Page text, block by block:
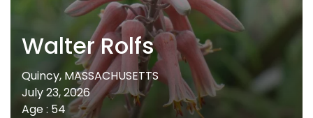
Walter Rolfs
Quincy, MASSACHUSETTS
July 23, 2026
Age : 54